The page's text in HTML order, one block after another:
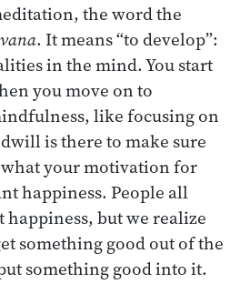
the word the
. It means “to develop”:
in the mind. You start
you move on to
like focusing on
is there to make sure
your motivation for
happiness. People all
but we realize
something good out of the
something good into it.